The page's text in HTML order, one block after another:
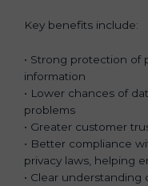
Key benefits include:
• Strong protection of
information
• Lower chances of
problems
• Greater customer
• Better compliance
privacy laws, helping
• Clear understanding